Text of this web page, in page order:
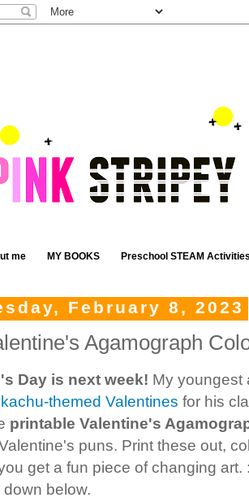
me MY BOOKS Preschool STEAM
February 8, 2023
Agamograph
Day is next week! My youngest
themed Valentines for his
printable Valentine's
puns. Print these out,
get a fun piece of changing art.
below.